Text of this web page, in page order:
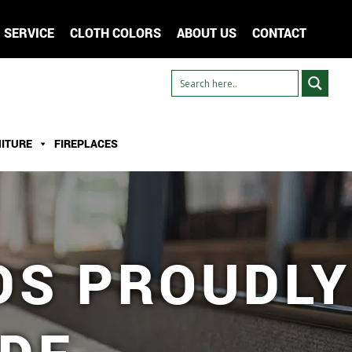
SERVICE CLOTH COLORS ABOUT US CONTACT
FIREPLACES
PROUDLY